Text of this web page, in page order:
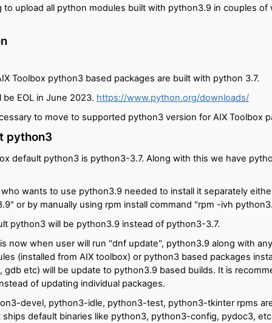
to upload all python modules built with python3.9 in couples of
Toolbox python3 based packages are built with python 3.7.
be EOL in June 2023. https://www.python.org/downloads/
to move to supported python3 version for AIX Toolbox
python3
default python3 is python3-3.7. Along with this we have
wants to use python3.9 needed to install it separately
or by manually using rpm install command "rpm -ivh
python3 will be python3.9 instead of python3-3.7.
now when user will run "dnf update", python3.9 along with
(installed from AIX toolbox) or python3 based packages
gdb etc) will be update to python3.9 based builds. It is
of updating individual packages.
devel, python3-idle, python3-test, python3-tkinter rpms
ships default binaries like python3, python3-config, pydoc3,